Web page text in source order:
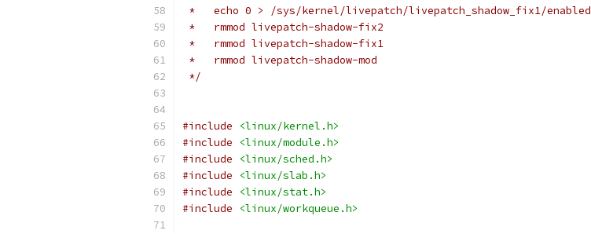
*   echo 0 > /sys/kernel/livepatch/livepatch_shadow_fix1/enabled
*   rmmod livepatch-shadow-fix2
*   rmmod livepatch-shadow-fix1
*   rmmod livepatch-shadow-mod
*/
#include
<linux/kernel.h>
#include
<linux/module.h>
#include
<linux/sched.h>
#include
<linux/slab.h>
#include
<linux/stat.h>
#include
<linux/workqueue.h>